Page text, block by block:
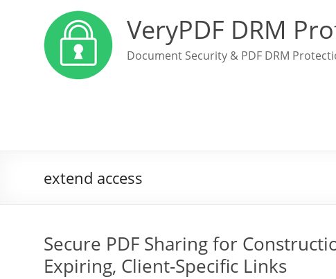
VeryPDF DRM
Document Security & PDF DRM
extend access
Secure PDF Sharing for
Expiring, Client-Specific Links